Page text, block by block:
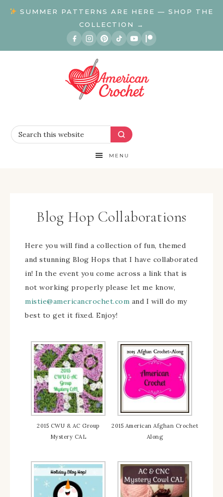
SUMMER PATTERNS ARE HERE — SHOP THE
COLLECTION →
MENU
Blog Hop Collaborations
Here you will find a collection of fun, themed
and stunning Blog Hops that I have collaborated
in! In the event you come across a link that is
not working properly please let me know,
mistie@americancrochet.com and I will do my
best to get it fixed. Enjoy!
2015 CWU & AC Group
Mystery CAL
2015 American Afghan Crochet
Along